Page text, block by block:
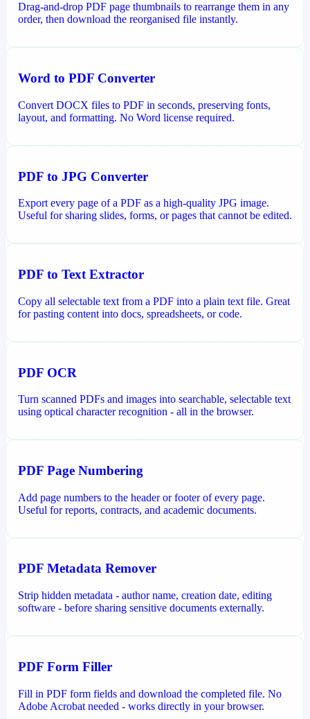
Drag-and-drop PDF page thumbnails to rearrange them in any
order, then download the reorganised file instantly.
Word to PDF Converter
Convert DOCX files to PDF in seconds, preserving fonts,
layout, and formatting. No Word license required.
PDF to JPG Converter
Export every page of a PDF as a high-quality JPG image.
Useful for sharing slides, forms, or pages that cannot be edited.
PDF to Text Extractor
Copy all selectable text from a PDF into a plain text file. Great
for pasting content into docs, spreadsheets, or code.
PDF OCR
Turn scanned PDFs and images into searchable, selectable text
using optical character recognition - all in the browser.
PDF Page Numbering
Add page numbers to the header or footer of every page.
Useful for reports, contracts, and academic documents.
PDF Metadata Remover
Strip hidden metadata - author name, creation date, editing
software - before sharing sensitive documents externally.
PDF Form Filler
Fill in PDF form fields and download the completed file. No
Adobe Acrobat needed - works directly in your browser.